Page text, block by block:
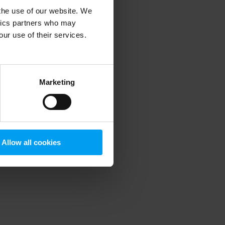
use of our website. We
partners who may
use of their services.
Marketing
Allow all cookies
information).